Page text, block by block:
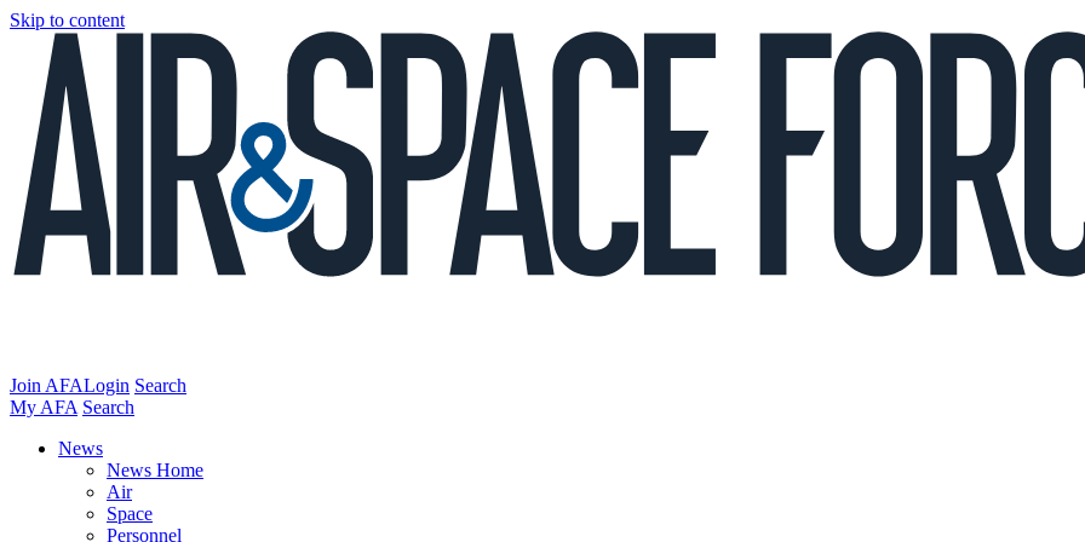
Skip to content
Join AFALogin Search
My AFA Search
News
News Home
Air
Space
Personnel